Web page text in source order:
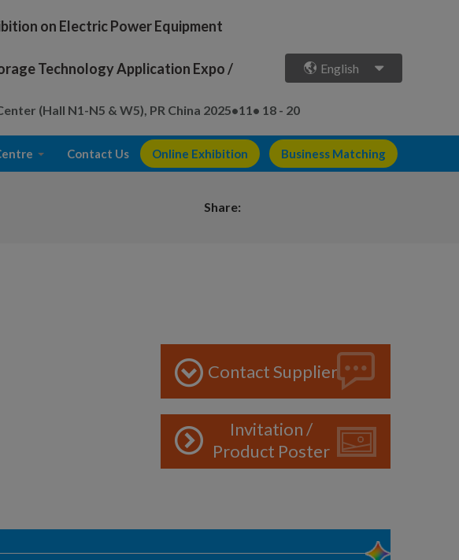
on Electric Power Equipment
Technology Application Expo /
(Hall N1-N5 & W5), PR China 2025•11• 18 - 20
English
Contact Us Online Exhibition Business Matching
Share:
Contact Supplier
Invitation /
Product Poster